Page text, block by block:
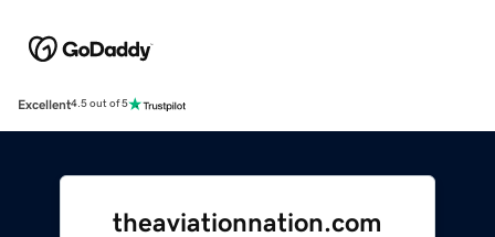
Excellent4.5 out of 5
theaviationnation.com